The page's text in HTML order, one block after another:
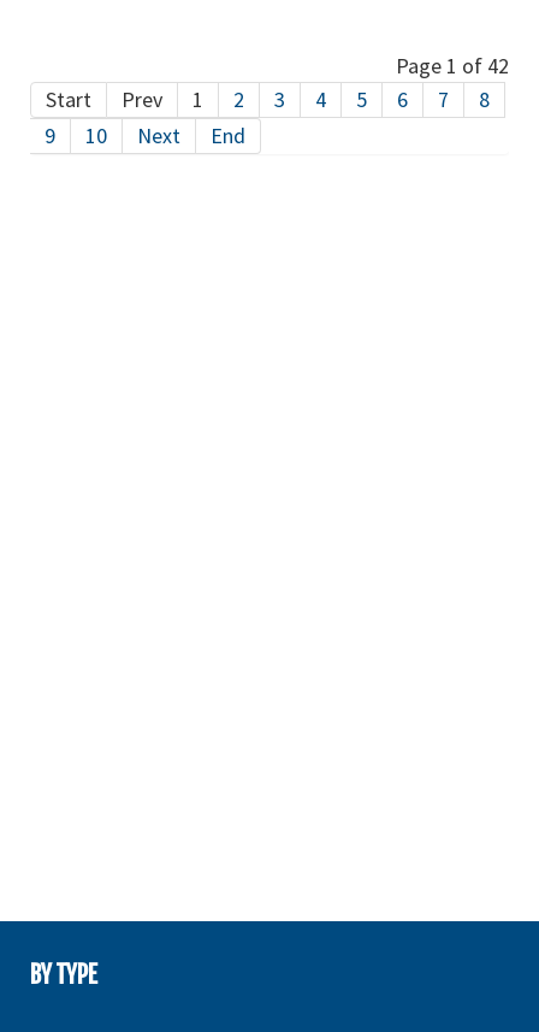
Page 1 of 42
Start
Prev 1 2 3 4 5 6 7
8
9
10 Next End
BY TYPE